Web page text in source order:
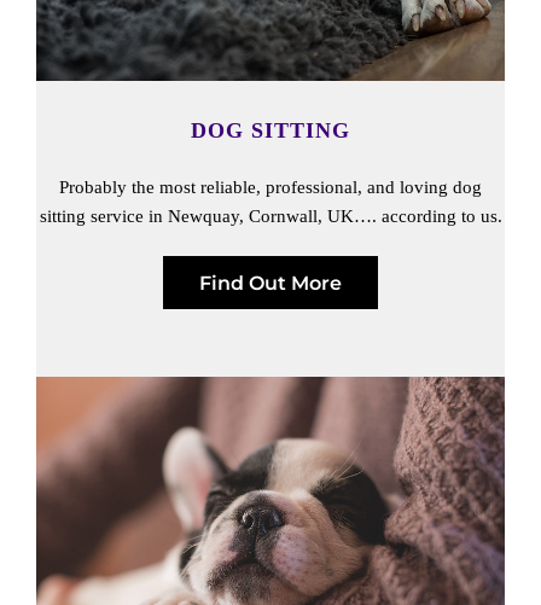
DOG SITTING
Probably the most reliable, professional, and loving dog
sitting service in Newquay, Cornwall, UK…. according to us.
Find Out More